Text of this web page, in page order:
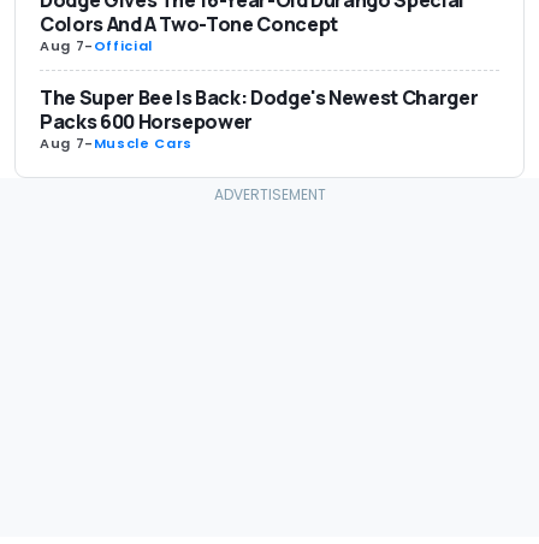
Colors And A Two-Tone Concept
Aug 7-Official
The Super Bee Is Back: Dodge's Newest Charger
Packs 600 Horsepower
Aug 7-Muscle Cars